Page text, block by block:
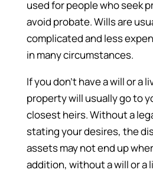
used for people who seek
avoid probate. Wills are
complicated and less
in many circumstances.
If you don’t have a will or a
property will usually go to
closest heirs. Without a
stating your desires, the
assets may not end up
addition, without a will or a